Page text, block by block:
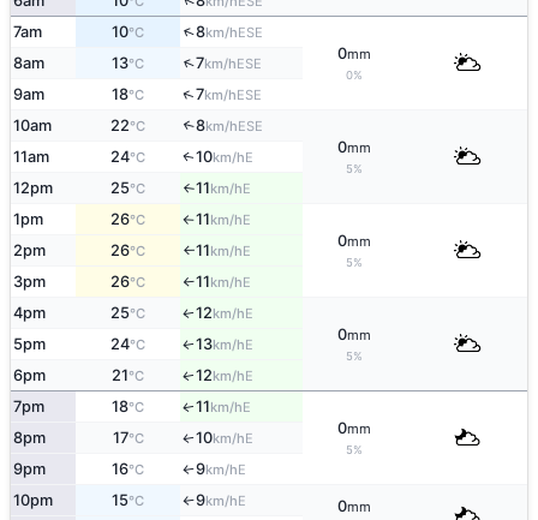
7am 10°C ↑8km/hESE
0mm
0%
8am 13°C ↑7km/hESE
9am 18°C ↑7km/hESE
10am 22°C ↑8km/hESE
0mm
5%
11am 24°C ↑10km/hE
12pm 25°C ↑11km/hE
1pm 26°C ↑11km/hE
0mm
5%
2pm 26°C ↑11km/hE
3pm 26°C ↑11km/hE
4pm 25°C ↑12km/hE
0mm
5%
5pm 24°C ↑13km/hE
6pm 21°C ↑12km/hE
7pm 18°C ↑11km/hE
0mm
5%
8pm 17°C ↑10km/hE
9pm 16°C ↑9km/hE
10pm 15°C ↑9km/hE 0mm